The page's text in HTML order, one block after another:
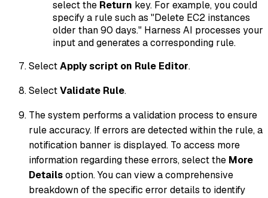
select the Return key. For example, you could
specify a rule such as "Delete EC2 instances
older than 90 days." Harness AI processes your
input and generates a corresponding rule.
SelectApply script on Rule Editor.
SelectValidate Rule.
The system performs a validation process to ensure
rule accuracy. If errors are detected within the rule, a
notification banner is displayed. To access more
information regarding these errors, select the More
Detailsoption. You can view a comprehensive
breakdown of the specific error details to identify